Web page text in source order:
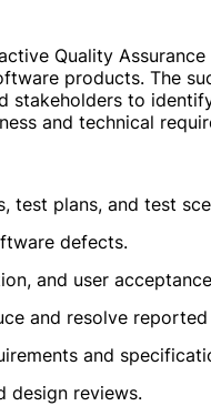
Quality
products. The
stakeholders to
and technical
test plans, and test
defects.
and user
and resolve reported
and
design reviews.